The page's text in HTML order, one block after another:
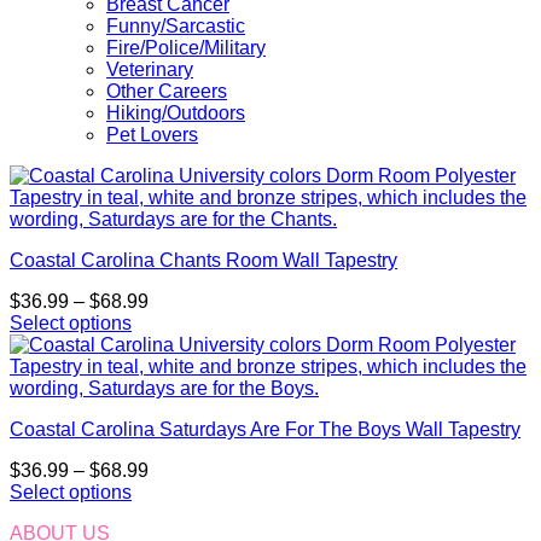
Breast Cancer
Funny/Sarcastic
Fire/Police/Military
Veterinary
Other Careers
Hiking/Outdoors
Pet Lovers
Coastal Carolina Chants Room Wall Tapestry
$36.99 – $68.99Price
$36.99
through
$68.99
Select options
This
product
has
variants.
options
may
Coastal Carolina Saturdays Are For The Boys Wall Tapestry
$36.99 – $68.99Price
Select options
product
ABOUT US